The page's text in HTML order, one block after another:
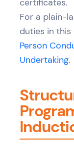
certificates.
For a plain-
duties in
Person
Undertaking.